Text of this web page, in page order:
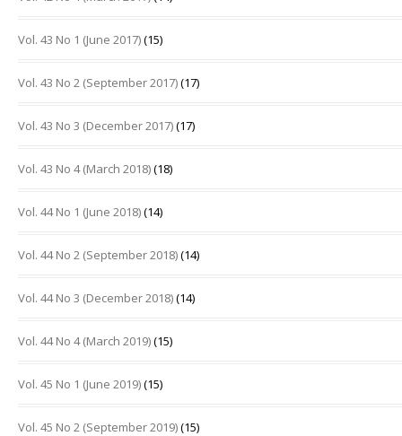
Vol. 43 No 1 (June 2017)(15)
Vol. 43 No 2 (September 2017)(17)
Vol. 43 No 3 (December 2017)(17)
Vol. 43 No 4 (March 2018)(18)
Vol. 44 No 1 (June 2018)(14)
Vol. 44 No 2 (September 2018)(14)
Vol. 44 No 3 (December 2018)(14)
Vol. 44 No 4 (March 2019)(15)
Vol. 45 No 1 (June 2019)(15)
Vol. 45 No 2 (September 2019)(15)